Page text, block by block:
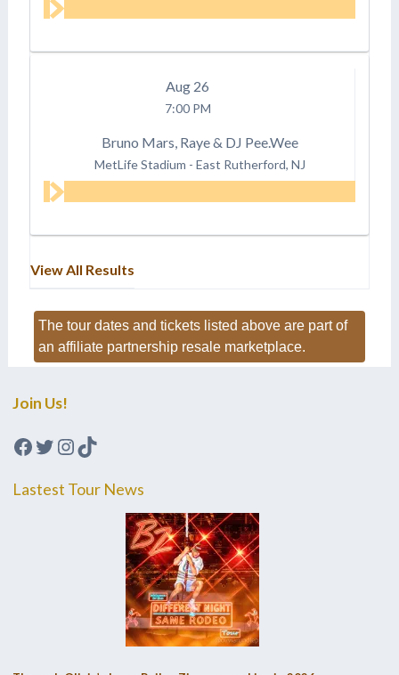
Aug 26
7:00 PM
Bruno Mars, Raye & DJ Pee.Wee
MetLife Stadium - East Rutherford, NJ
View All Results
The tour dates and tickets listed above are part of
an affiliate partnership resale marketplace.
Join Us!
Facebook
Twitter
Instagram
TikTok
Lastest Tour News